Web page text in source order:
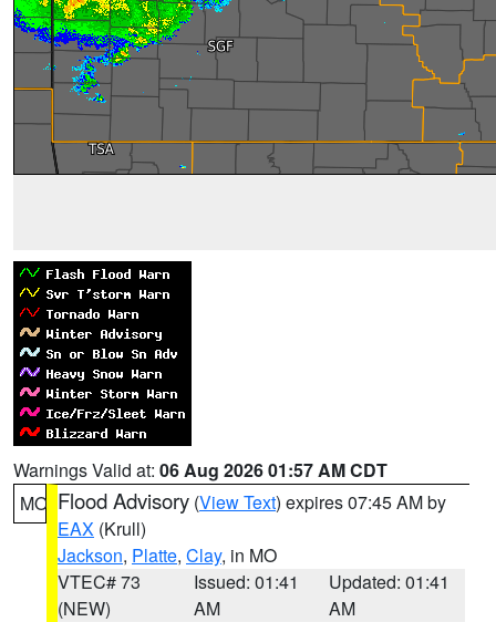
Warnings Valid at: 06 Aug 2026 01:57 AM CDT
MO Flood Advisory (View Text) expires 07:45 AM by
EAX (Krull)
Jackson, Platte, Clay, in MO
VTEC# 73
(NEW)
Issued: 01:41
AM
Updated: 01:41
AM